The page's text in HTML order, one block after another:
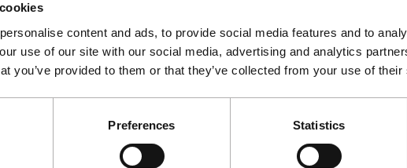
content and ads, to provide social media features and to
use of our site with our social media, advertising and analytics
you’ve provided to them or that they’ve collected from your use of
Preferences Statistics